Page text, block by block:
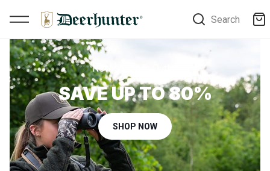
Search
New styles in Outlet
SAVE UP TO 80%
SHOP NOW